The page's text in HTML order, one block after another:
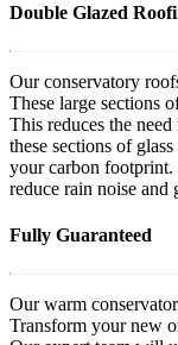
Double Glazed
Our conservatory
These large sections
This reduces the
these sections of
your carbon footprint.
reduce rain noise and
Fully Guaranteed
Our warm
Transform your new